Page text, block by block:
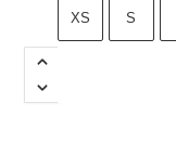
XS S